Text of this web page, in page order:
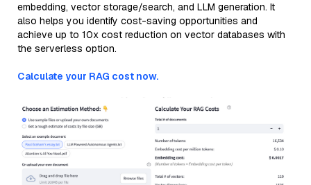
embedding, vector storage/search, and LLM generation. It
also helps you identify cost-saving opportunities and
achieve up to 10x cost reduction on vector databases with
the serverless option.
Calculate your RAG cost now.